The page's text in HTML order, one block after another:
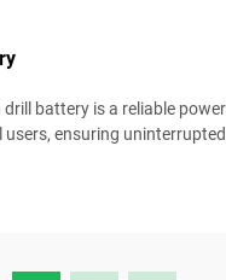
battery is a reliable
ensuring uninterrupted